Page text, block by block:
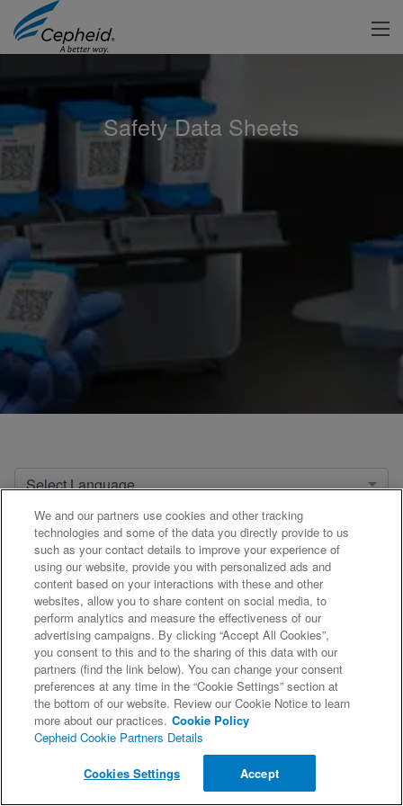
Safety Data Sheets
Select Language
Select Product
1 2 3 4 5 ... 21 »
©2026 Cepheid. All Rights Reserved.
We and our partners use cookies and other tracking
technologies and some of the data you directly provide to us
such as your contact details to improve your experience of
using our website, provide you with personalized ads and
content based on your interactions with these and other
websites, allow you to share content on social media, to
perform analytics and measure the effectiveness of our
advertising campaigns. By clicking “Accept All Cookies”,
you consent to this and to the sharing of this data with our
partners (find the link below). You can change your consent
preferences at any time in the “Cookie Settings” section at
the bottom of our website. Review our Cookie Notice to learn
more about our practices. Cookie Policy
Cepheid Cookie Partners Details
Cookies Settings Accept